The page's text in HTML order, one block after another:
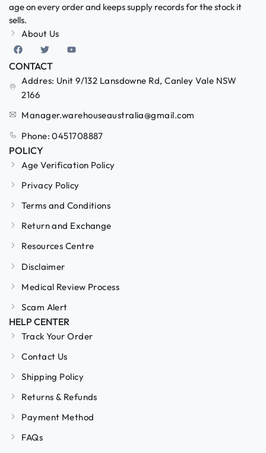
age on every order and keeps supply records for the stock it
sells.
About Us
CONTACT
Addres: Unit 9/132 Lansdowne Rd, Canley Vale NSW
2166
Manager.warehouseaustralia@gmail.com
Phone: 0451708887
POLICY
Age Verification Policy
Privacy Policy
Terms and Conditions
Return and Exchange
Resources Centre
Disclaimer
Medical Review Process
Scam Alert
HELP CENTER
Track Your Order
Contact Us
Shipping Policy
Returns & Refunds
Payment Method
FAQs